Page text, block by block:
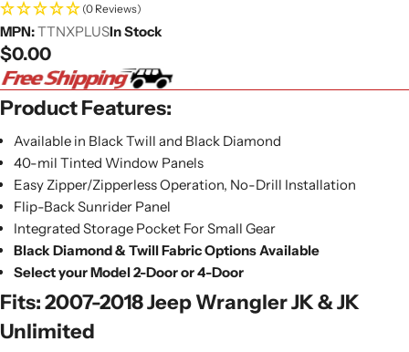
(0 Reviews)
MPN:TTNXPLUSIn Stock
Regular
price
$0.00
Product Features:
Available in Black Twill and Black Diamond
40-mil Tinted Window Panels
Easy Zipper/Zipperless Operation, No-Drill Installation
Flip-Back Sunrider Panel
Integrated Storage Pocket For Small Gear
Black Diamond & Twill Fabric Options Available
Select your Model 2-Door or 4-Door
Fits: 2007-2018 Jeep Wrangler JK & JK
Unlimited